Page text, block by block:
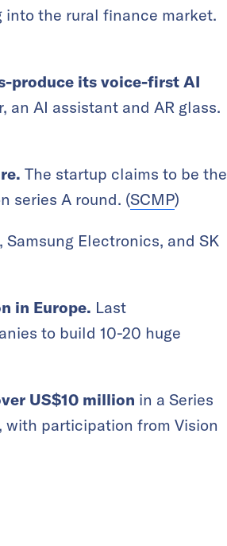
into the rural finance market.
produce its voice-first AI
an AI assistant and AR glass.
The startup claims to be the
series A round. (SCMP)
Samsung Electronics, and SK
in Europe. Last
to build 10-20 huge
US$10 million in a Series
with participation from Vision